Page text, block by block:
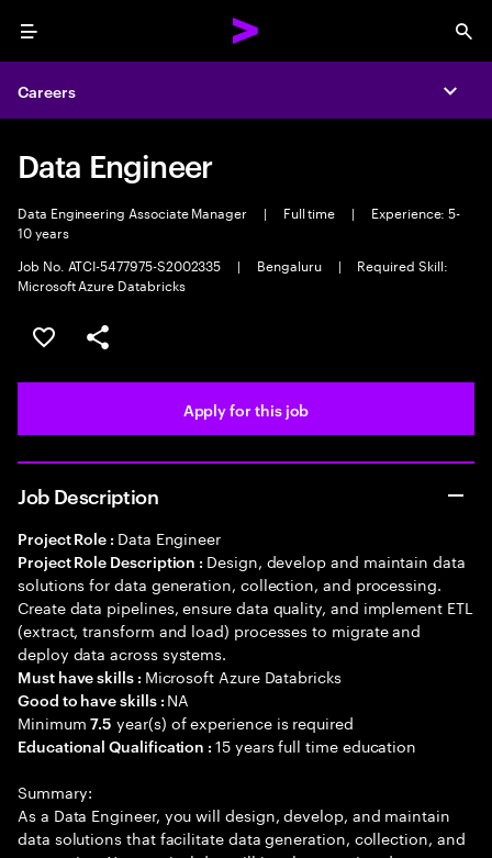
Menu
Careers
Data Engineer
Data Engineering Associate Manager | Full time |
Experience: 5-
10 years
Job No. ATCI-5477975-S2002335
| Bengaluru |
Required Skill:
Microsoft Azure Databricks
Save this job
Share this job
Apply for this job
Job Description
Project Role : Data Engineer
Project Role Description : Design, develop and maintain data
solutions for data generation, collection, and processing.
Create data pipelines, ensure data quality, and implement ETL
(extract, transform and load) processes to migrate and
deploy data across systems.
Must have skills : Microsoft Azure Databricks
Good to have skills : NA
Minimum7.5 year(s) of experience is required
Educational Qualification :15 years full time education
Summary:
As a Data Engineer, you will design, develop, and maintain
data solutions that facilitate data generation, collection, and